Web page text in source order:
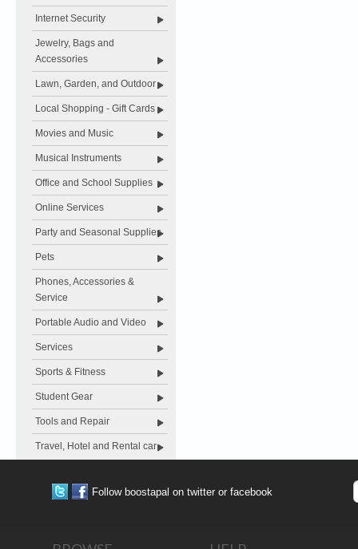
Internet Security
Jewelry, Bags and
Accessories
Lawn, Garden, and Outdoor
Local Shopping - Gift Cards
Movies and Music
Musical Instruments
Office and School Supplies
Online Services
Party and Seasonal Supplies
Pets
Phones, Accessories &
Service
Portable Audio and Video
Services
Sports & Fitness
Student Gear
Tools and Repair
Travel, Hotel and Rental car
Follow boostapal on twitter or facebook